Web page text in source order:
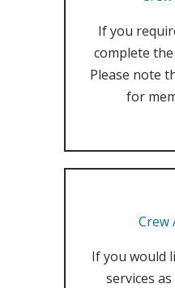
If you
complete
Please note
for
Crew
If you would
services